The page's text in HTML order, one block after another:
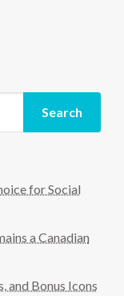
Search
for Social
a Canadian
and Bonus Icons